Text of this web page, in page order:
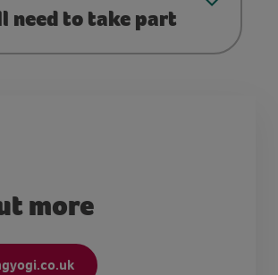
need to take part
more